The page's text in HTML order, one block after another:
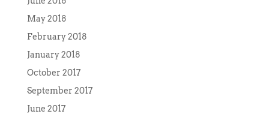
May 2018
February 2018
January 2018
October 2017
September 2017
June 2017